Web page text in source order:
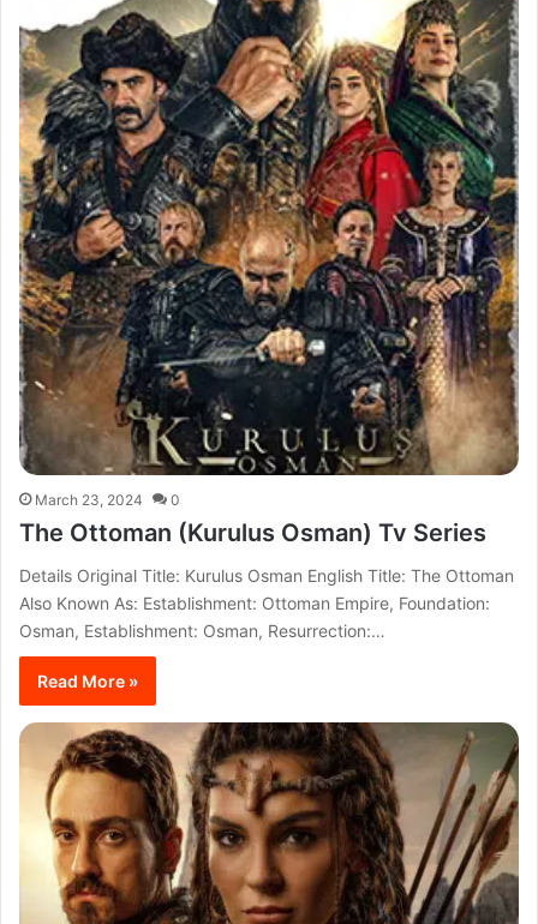
March 23, 2024 0
The Ottoman (Kurulus Osman) Tv Series
Details Original Title: Kurulus Osman English Title: The Ottoman
Also Known As: Establishment: Ottoman Empire, Foundation:
Osman, Establishment: Osman, Resurrection:…
Read More »